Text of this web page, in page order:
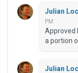
Julian
PM
Approved
a portion
Julian